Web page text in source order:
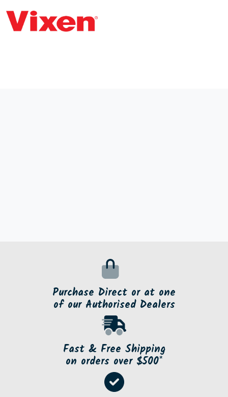
Purchase Direct or at one
of our Authorised Dealers
Fast & Free Shipping
on orders over $500*